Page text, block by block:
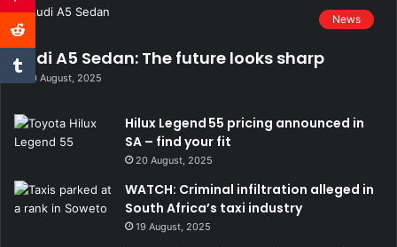
News
Audi A5 Sedan: The future looks sharp
20 August, 2025
Hilux Legend 55 pricing announced in
SA – find your fit
20 August, 2025
WATCH: Criminal infiltration alleged in
South Africa’s taxi industry
19 August, 2025